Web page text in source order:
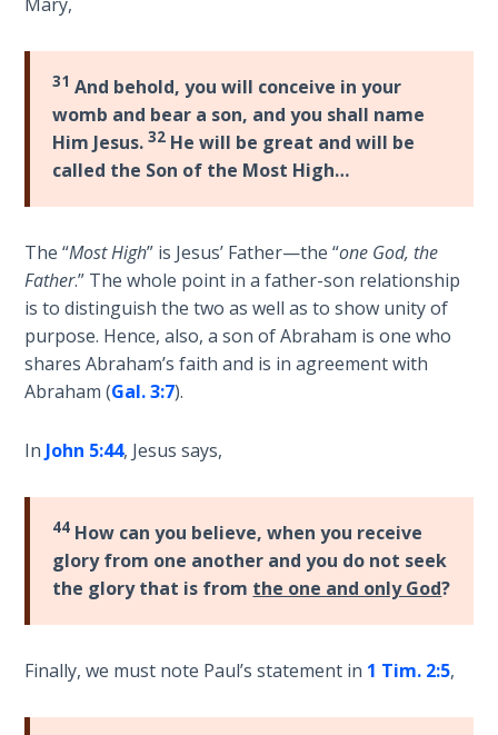
6
The Second
Law - Speech
7
Law - Speech
8
Deuteronomy:
The Second
Law - Speech
9
Deuteronomy:
10
The
Judges
Ruth:
31 And behold, you will conceive in your
womb and bear a son, and you shall name
Him Jesus.32 He will be great and will be
called the Son of the Most High…
The “Most High” is Jesus’ Father—the “one God, the
Father.” The whole point in a father-son relationship
is to distinguish the two as well as to show unity of
purpose. Hence, also, a son of Abraham is one who
shares Abraham’s faith and is in agreement with
Abraham (Gal. 3:7).
In John 5:44, Jesus says,
44 How can you believe, when you receive
glory from one another and you do not seek
the glory that is from the one and only God?
Finally, we must note Paul’s statement in 1 Tim. 2:5,